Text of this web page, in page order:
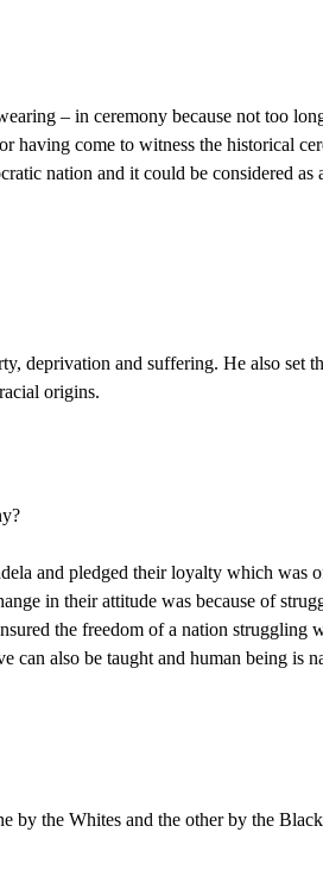
– in ceremony because not too
having come to witness the historical
nation and it could be considered as
deprivation and suffering. He also set
origins.
and pledged their loyalty which was
in their attitude was because of
the freedom of a nation struggling
can also be taught and human being is
by the Whites and the other by the